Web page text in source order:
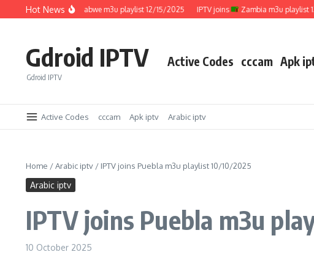
Skip to content
Hot News
IPTV joins Zimbabwe m3u playlist 12/15/2025 IPTV joins Zambia m3u playlist 12/
Gdroid IPTV
Gdroid IPTV
Active Codes cccam Apk
Active Codes cccam Apk iptv Arabic iptv
Home /Arabic iptv / IPTV joins Puebla m3u playlist 10/10/2025
Arabic iptv
IPTV joins Puebla m3u
10 October 2025